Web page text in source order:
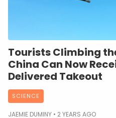
Tourists Climbing
China Can Now
Delivered Takeout
SCIENCE
JAEMIE DUMINY 2 YEARS AGO